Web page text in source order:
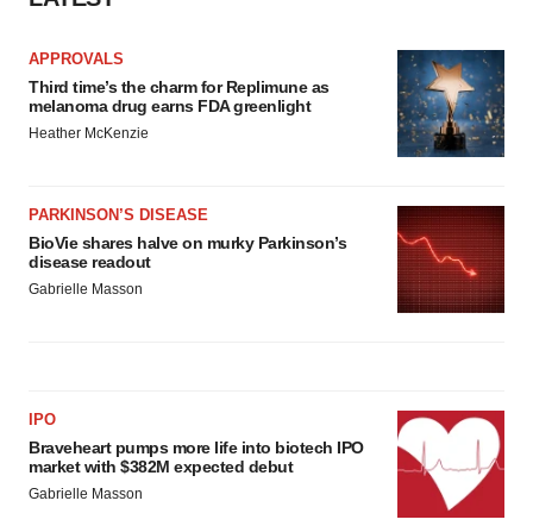
APPROVALS
Third time’s the charm for Replimune as
melanoma drug earns FDA greenlight
Heather McKenzie
PARKINSON’S DISEASE
BioVie shares halve on murky Parkinson’s
disease readout
Gabrielle Masson
IPO
Braveheart pumps more life into biotech IPO
market with $382M expected debut
Gabrielle Masson